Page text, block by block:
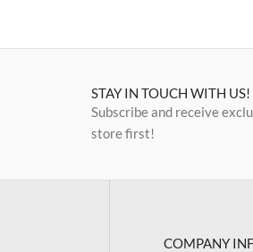
STAY IN TOUCH WITH US!
Subscribe and receive
store first!
COMPANY